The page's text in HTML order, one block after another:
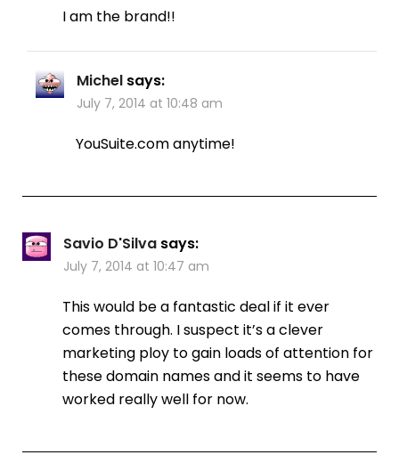
I am the brand!!
Michel says:
July 7, 2014 at 10:48 am
YouSuite.com anytime!
Savio D'Silva says:
July 7, 2014 at 10:47 am
This would be a fantastic deal if it ever
comes through. I suspect it’s a clever
marketing ploy to gain loads of attention for
these domain names and it seems to have
worked really well for now.